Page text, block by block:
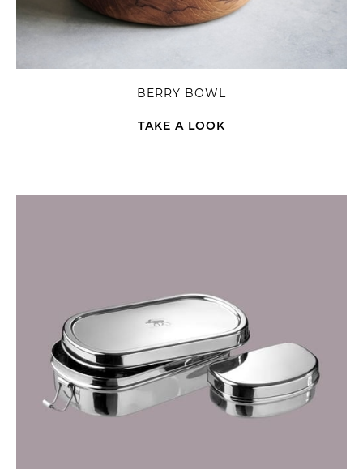
BERRY BOWL
TAKE A LOOK